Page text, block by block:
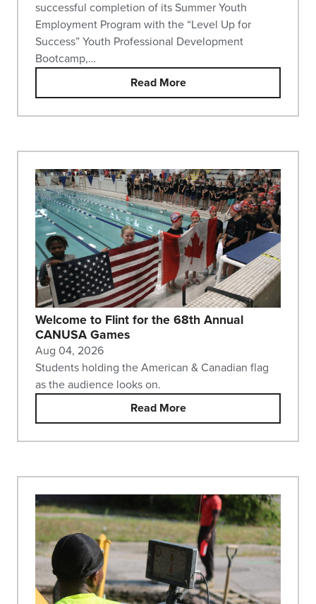
successful completion of its Summer Youth
Employment Program with the “Level Up for
Success” Youth Professional Development
Bootcamp,…
Read More
Welcome to Flint for the 68th Annual
CANUSA Games
Aug 04, 2026
Students holding the American & Canadian flag
as the audience looks on.
Read More